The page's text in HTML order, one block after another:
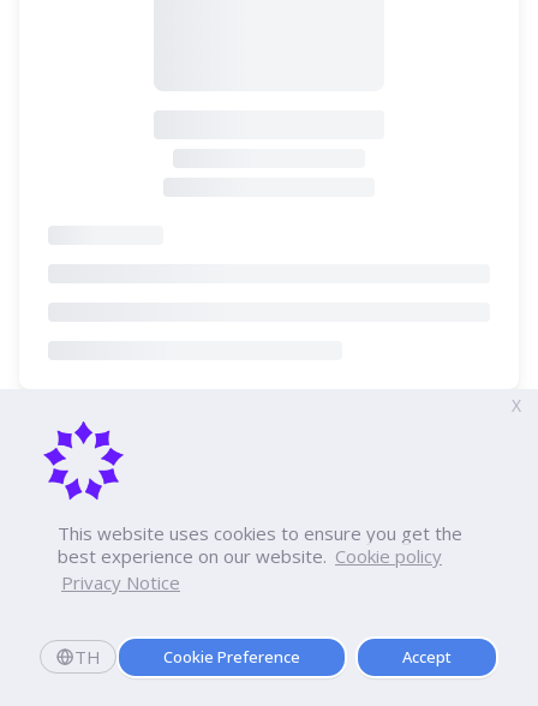
This website uses cookies to ensure you get the
best experience on our website. Cookie policy
Privacy Notice
TH Cookie Preference Accept
X